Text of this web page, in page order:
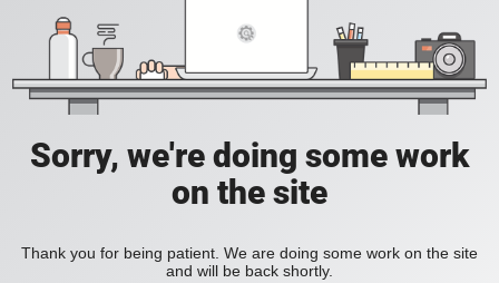
Sorry, we're doing some work
on the site
Thank you for being patient. We are doing some work on the site
and will be back shortly.